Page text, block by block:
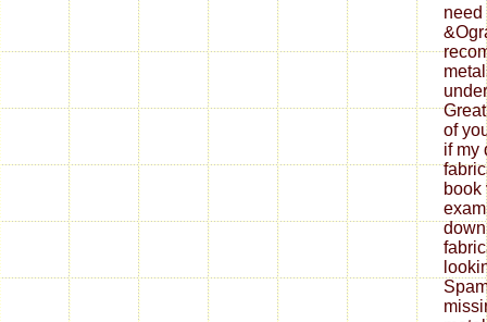
need
of
if my
book